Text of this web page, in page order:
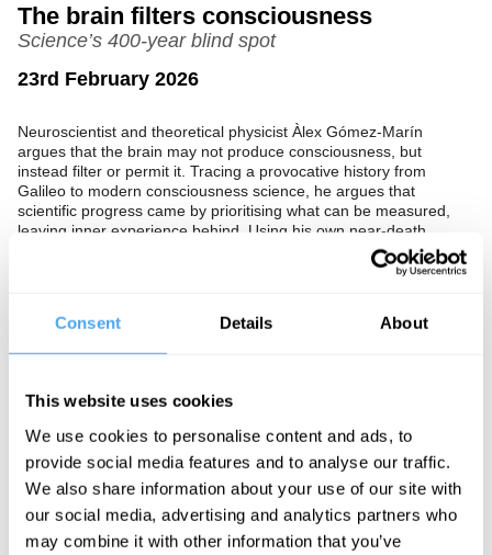
Consent Details About
This website uses cookies
We use cookies to personalise content and ads, to
provide social media features and to analyse our traffic.
We also share information about your use of our site with
our social media, advertising and analytics partners who
may combine it with other information that you’ve
The brain filters consciousness
Science’s 400-year blind spot
23rd February 2026
Neuroscientist and theoretical physicist Àlex Gómez-Marín
argues that the brain may not produce consciousness, but
instead filter or permit it. Tracing a provocative history from
Galileo to modern consciousness science, he argues that
scientific progress came by prioritising what can be measured,
leaving inner experience behind. Using his own near-death
experience and cases like terminal lucidity, he calls for a more
open, rigorous “Science 2.0” that takes anomalous experiences
The Speaker
He is Associate Professor at the Institute of Neuroscience,
Alicante, and Director of the Pari Center in Italy.
See more big ideas like this discussed live at the Institute
of Art and Ideas' annual philosophy and music festival
HowTheLightGetsIn. For more information and tickets, visit